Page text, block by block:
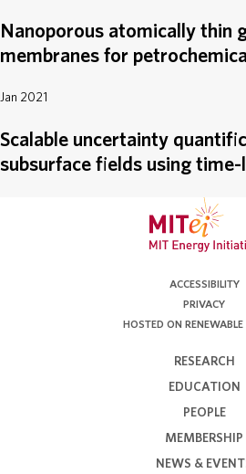
Nanoporous atomically thin
membranes for
Jan 2021
Scalable uncertainty
subsurface fields using time-
ACCESSIBILITY
PRIVACY
HOSTED ON RENEWABLE
RESEARCH
EDUCATION
PEOPLE
MEMBERSHIP
NEWS &